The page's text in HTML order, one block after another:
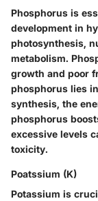
Phosphorus is
development in
photosynthesis,
metabolism.
growth and poor
phosphorus lies
synthesis, the
phosphorus
excessive levels
toxicity.
Poatssium (K)
Potassium is